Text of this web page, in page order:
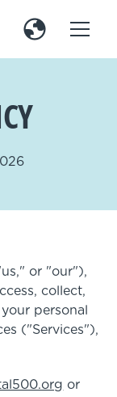
or "our"),
collect,
personal
("Services"),
or